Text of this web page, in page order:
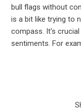
bull flags without
is a bit like trying to
compass. It's
sentiments. For